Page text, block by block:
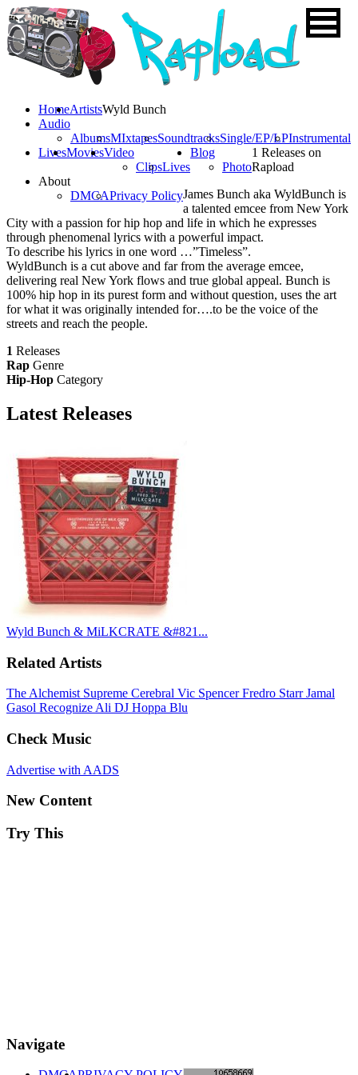
HomeArtists
Audio
AlbumsMIxtapesSoundtracksSingle/EP/LPInstrumental
LivesMoviesVideo
ClipsLives
Blog
Photo
About
DMCAPrivacy Policy
Wyld Bunch
1 Releases on
Rapload
James Bunch aka WyldBunch is
a talented emcee from New York
City with a passion for hip hop and life in which he expresses
through phenomenal lyrics with a powerful impact.
To describe his lyrics in one word …”Timeless”.
WyldBunch is a cut above and far from the average emcee,
delivering real New York flows and true global appeal. Bunch is
100% hip hop in its purest form and without question, uses the art
for what it was originally intended for….to be the voice of the
streets and reach the people.
1 Releases
Rap Genre
Hip-Hop Category
Latest Releases
Wyld Bunch & MiLKCRATE &#821...
Related Artists
The Alchemist Supreme Cerebral Vic SpencerFredro StarrJamal
Gasol Recognize Ali DJ Hoppa Blu
Check Music
Advertise with AADS
New Content
Try This
Navigate